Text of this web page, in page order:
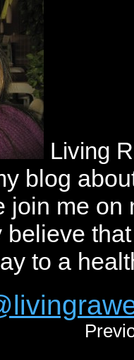
Living
blog
join me on
to a